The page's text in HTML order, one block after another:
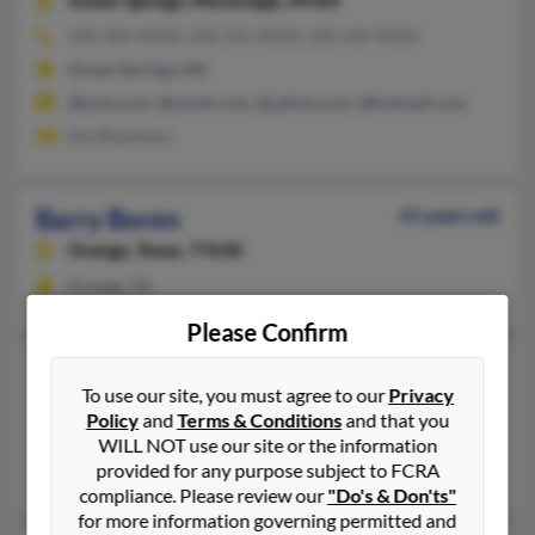
Barry Boren
61 years old
Orange,
Texas, 77630
Orange, TX
Weatherford,Texas, 76088
Midland, TX, Weatherford, TX
C Boren, Barrie Boren,Phillip Boren
Please Confirm
To use our site, you must agree to ourPrivacy
PolicyandTerms & Conditionsand that you
WILL NOT use our site or the information
provided for any purpose subject to FCRA
compliance. Please review our"Do's & Don'ts"
for more information governing permitted and